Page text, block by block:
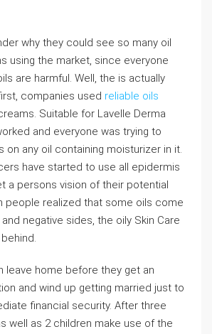
why they could see so many oil
using the market, since everyone
are harmful. Well, the is actually
companies used reliable oils
Suitable for Lavelle Derma
and everyone was trying to
on any oil containing moisturizer in it.
have started to use all epidermis
a persons vision of their potential
people realized that some oils come
negative sides, the oily Skin Care
leave home before they get an
and wind up getting married just to
financial security. After three
well as 2 children make use of the